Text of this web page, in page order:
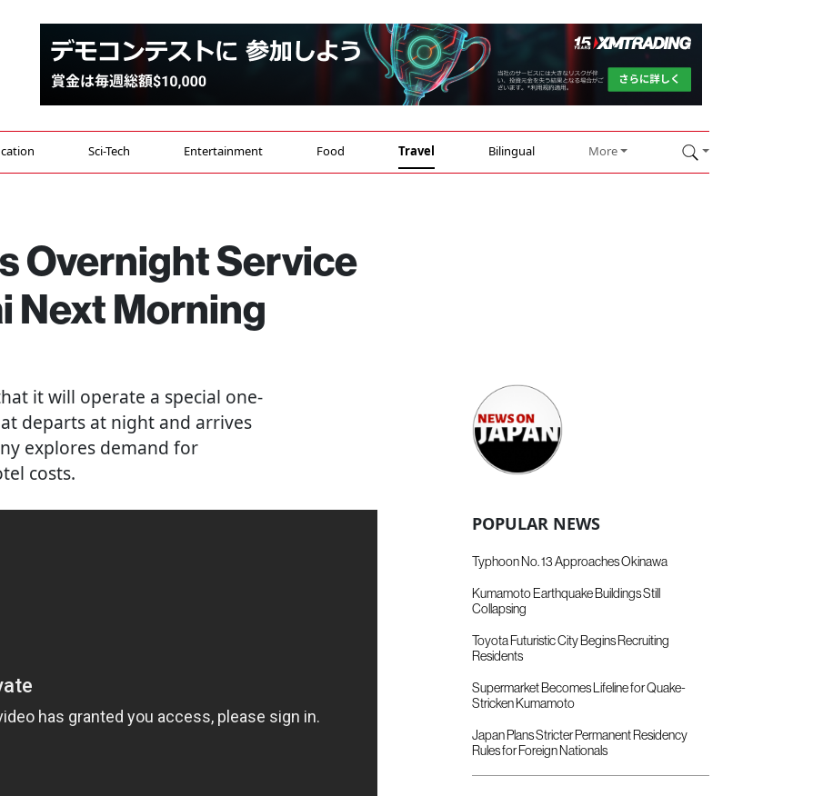
Sci-Tech Entertainment Food Travel Bilingual More
Overnight Service
Next Morning
it will operate a special one-
departs at night and arrives
explores demand for
costs.
POPULAR NEWS
Typhoon No. 13 Approaches Okinawa
Kumamoto Earthquake Buildings Still
Collapsing
Toyota Futuristic City Begins Recruiting
Residents
Supermarket Becomes Lifeline for Quake-
Stricken Kumamoto
Japan Plans Stricter Permanent Residency
Rules for Foreign Nationals